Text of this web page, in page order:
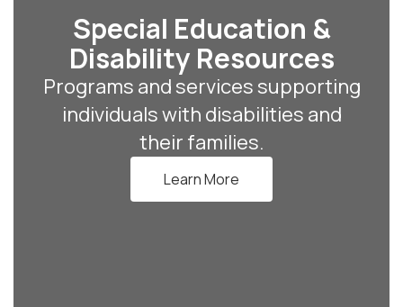
Special Education &
Disability Resources
Programs and services supporting
individuals with disabilities and
their families.
Learn More